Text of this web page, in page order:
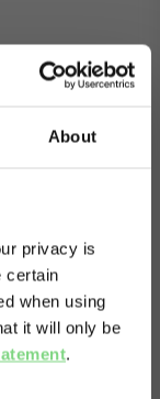
About
privacy is
certain
when using
it will only be
.
With
even